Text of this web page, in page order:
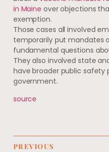
in Maine over objections
exemption.
Those cases all involved
temporarily put mandates
fundamental questions
They also involved state
have broader public safety
government.
source
PREVIOUS